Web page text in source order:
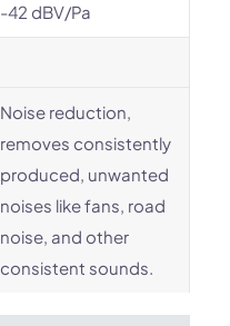
-42 dBV/Pa
Noise reduction,
removes consistently
produced, unwanted
noises like fans, road
noise, and other
consistent sounds.